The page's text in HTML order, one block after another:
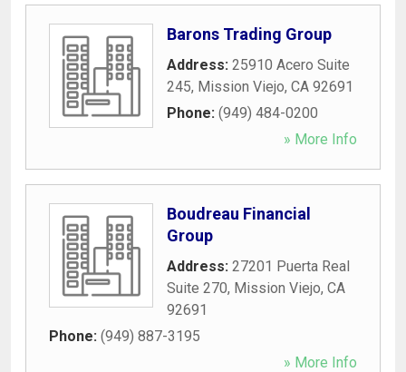
Barons Trading Group
Address: 25910 Acero Suite
245, Mission Viejo, CA 92691
Phone: (949) 484-0200
» More Info
Boudreau Financial
Group
Address: 27201 Puerta Real
Suite 270, Mission Viejo, CA
92691
Phone: (949) 887-3195
» More Info